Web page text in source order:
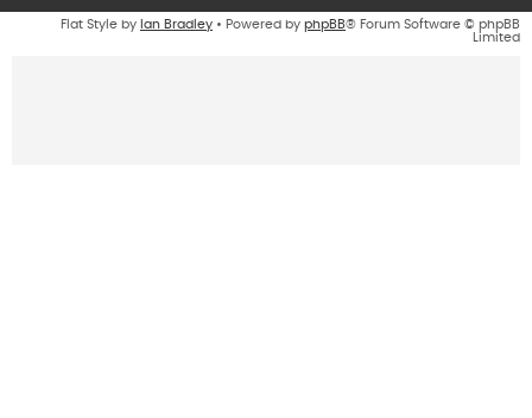
Flat Style by Ian Bradley • Powered by phpBB® Forum Software © phpBB
Limited